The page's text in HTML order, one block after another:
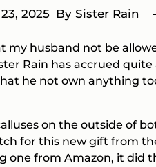
2025 By Sister Rain
husband not be
Rain has accrued
he not own anything
on the outside of
for this new gift from
from Amazon, it did